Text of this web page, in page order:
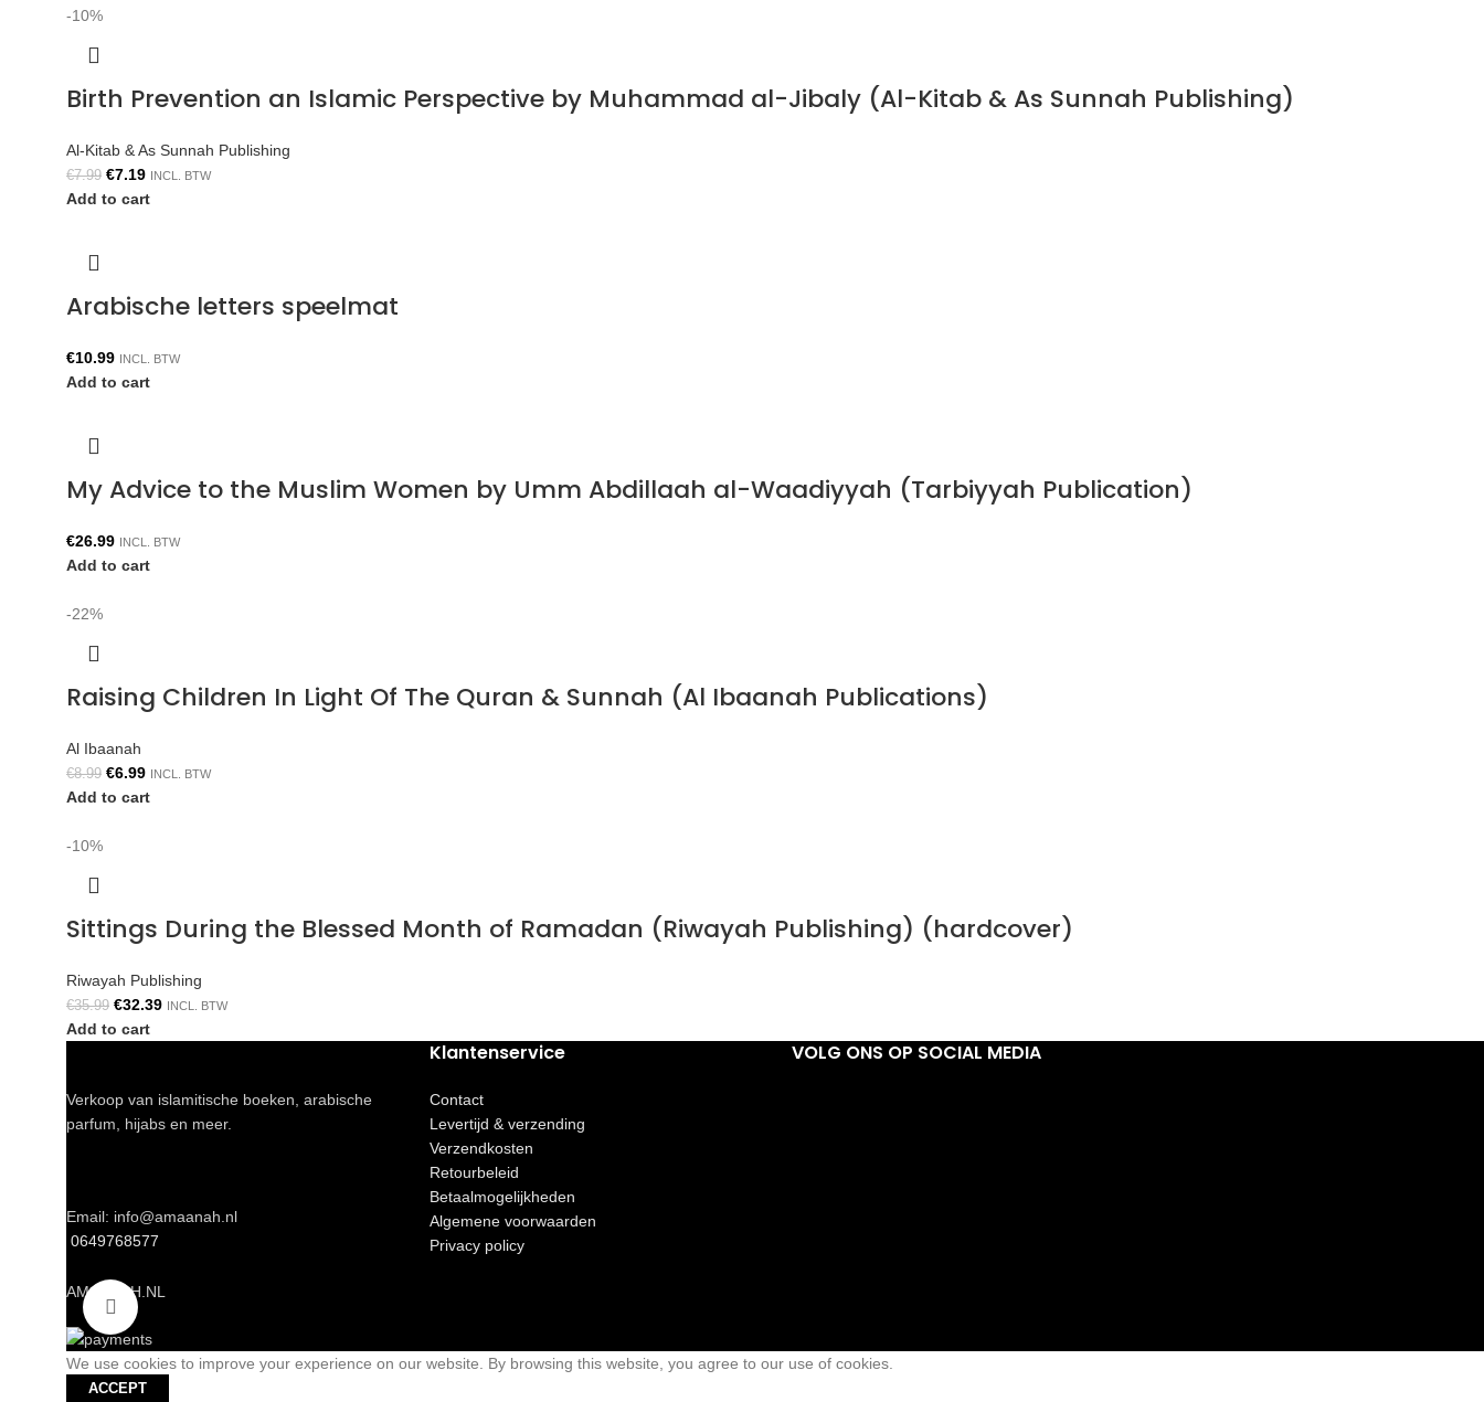
-10%
Birth Prevention an Islamic Perspective by Muhammad al-Jibaly (Al-Kitab & As Sunnah Publishing)
Al-Kitab & As Sunnah Publishing
€7.99 €7.19 INCL. BTW
Add to cart
Arabische letters speelmat
€10.99 INCL. BTW
Add to cart
My Advice to the Muslim Women by Umm Abdillaah al-Waadiyyah (Tarbiyyah Publication)
€26.99 INCL. BTW
Add to cart
-22%
Raising Children In Light Of The Quran & Sunnah (Al Ibaanah Publications)
Al Ibaanah
€8.99 €6.99 INCL. BTW
Add to cart
-10%
Sittings During the Blessed Month of Ramadan (Riwayah Publishing) (hardcover)
Riwayah Publishing
€35.99 €32.39 INCL. BTW
Add to cart
Verkoop van islamitische boeken, arabische
parfum, hijabs en meer.
Email: info@amaanah.nl
0649768577
Klantenservice
Contact
Levertijd & verzending
Verzendkosten
Retourbeleid
Betaalmogelijkheden
Algemene voorwaarden
Privacy policy
VOLG ONS OP SOCIAL MEDIA
AMAANAH.NL
We use cookies to improve your experience on our website. By browsing this website, you agree to our use of cookies.
ACCEPT